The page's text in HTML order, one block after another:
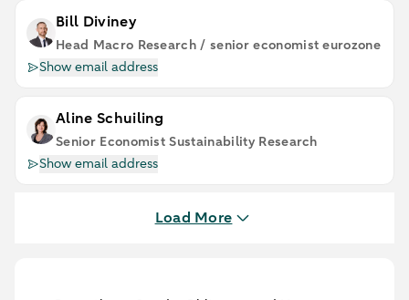
Bill Diviney
Head Macro Research / senior economist eurozone
Show email address
Aline Schuiling
Senior Economist Sustainability Research
Show email address
Load More